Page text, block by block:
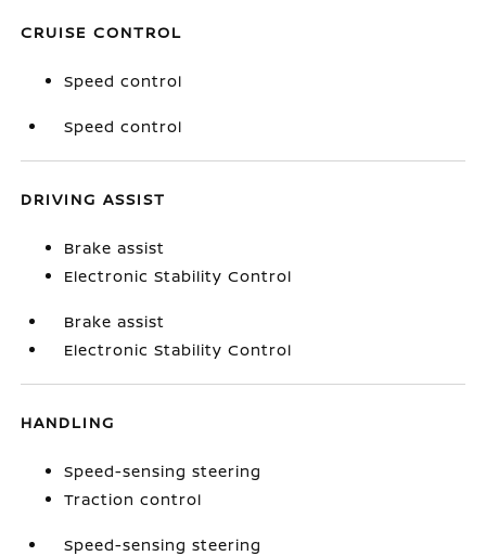
CRUISE CONTROL
Speed control
Speed control
DRIVING ASSIST
Brake assist
Electronic Stability Control
Brake assist
Electronic Stability Control
HANDLING
Speed-sensing steering
Traction control
Speed-sensing steering